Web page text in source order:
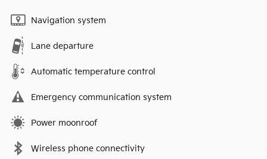
Navigation system
Lane departure
Automatic temperature control
Emergency communication system
Power moonroof
Wireless phone connectivity